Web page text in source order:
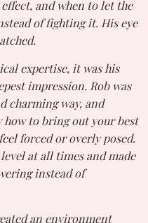
and when to let the
of fighting it. His eye
expertise, it was his
impression. Rob was
charming way, and
how to bring out your best
forced or overly posed.
at all times and made
instead of
an environment